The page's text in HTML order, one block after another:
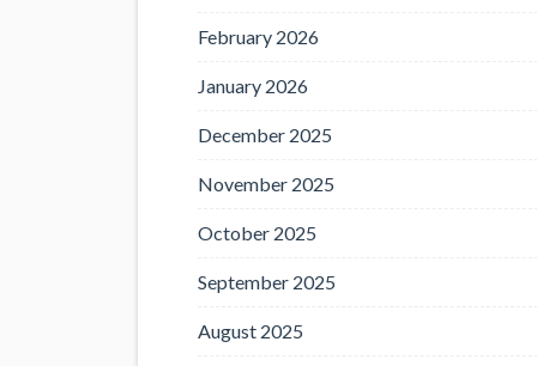
February 2026
January 2026
December 2025
November 2025
October 2025
September 2025
August 2025